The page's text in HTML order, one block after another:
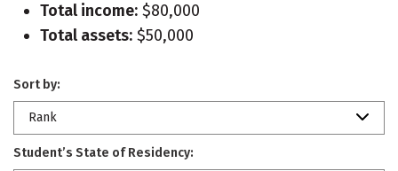
Total income: $80,000
Total assets: $50,000
Sort by:
Rank
Student’s State of Residency: